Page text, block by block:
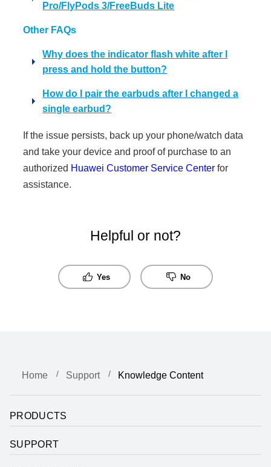
Pro/FlyPods 3/FreeBuds Lite
Other FAQs
Why does the indicator flash white after I
press and hold the button?
How do I pair the earbuds after I changed a
single earbud?
If the issue persists, back up your phone/watch data
and take your device and proof of purchase to an
authorized Huawei Customer Service Center for
assistance.
Helpful or not?
Yes No
Home Support Knowledge Content
PRODUCTS
SUPPORT